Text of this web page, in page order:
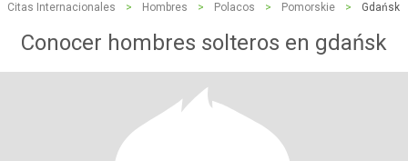
Citas Internacionales > Hombres > Polacos > Pomorskie > Gdańsk
Conocer hombres solteros en gdańsk